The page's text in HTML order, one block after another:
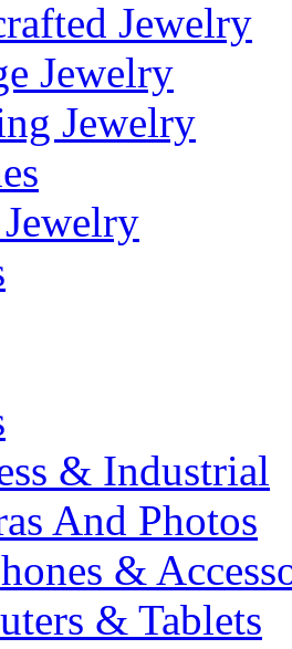
Jewelry
Jewelry
Jewelry
& Industrial
And Photos
&
& Tablets